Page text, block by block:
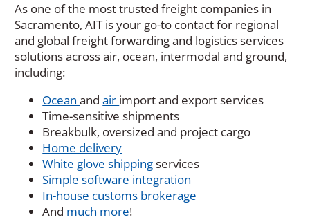
As one of the most trusted freight companies in
Sacramento, AIT is your go-to contact for regional
and global freight forwarding and logistics services
solutions across air, ocean, intermodal and ground,
including:
Oceanandair import and export services
Time-sensitive shipments
Breakbulk, oversized and project cargo
Home delivery
White glove shippingservices
Simple software integration
In-house customs brokerage
And much more!